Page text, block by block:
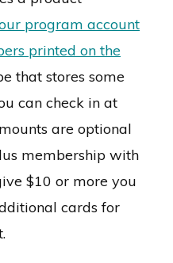
program account
printed on the
that stores some
can check in at
are optional
membership with
$10 or more you
cards for